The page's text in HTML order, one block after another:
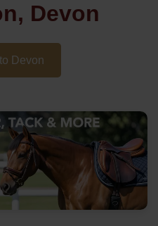
Devon
Devon